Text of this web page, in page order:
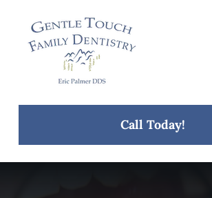
Call Today!